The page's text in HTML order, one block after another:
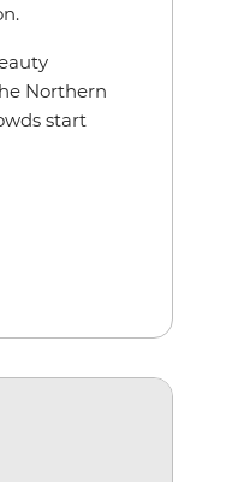
Northern
start